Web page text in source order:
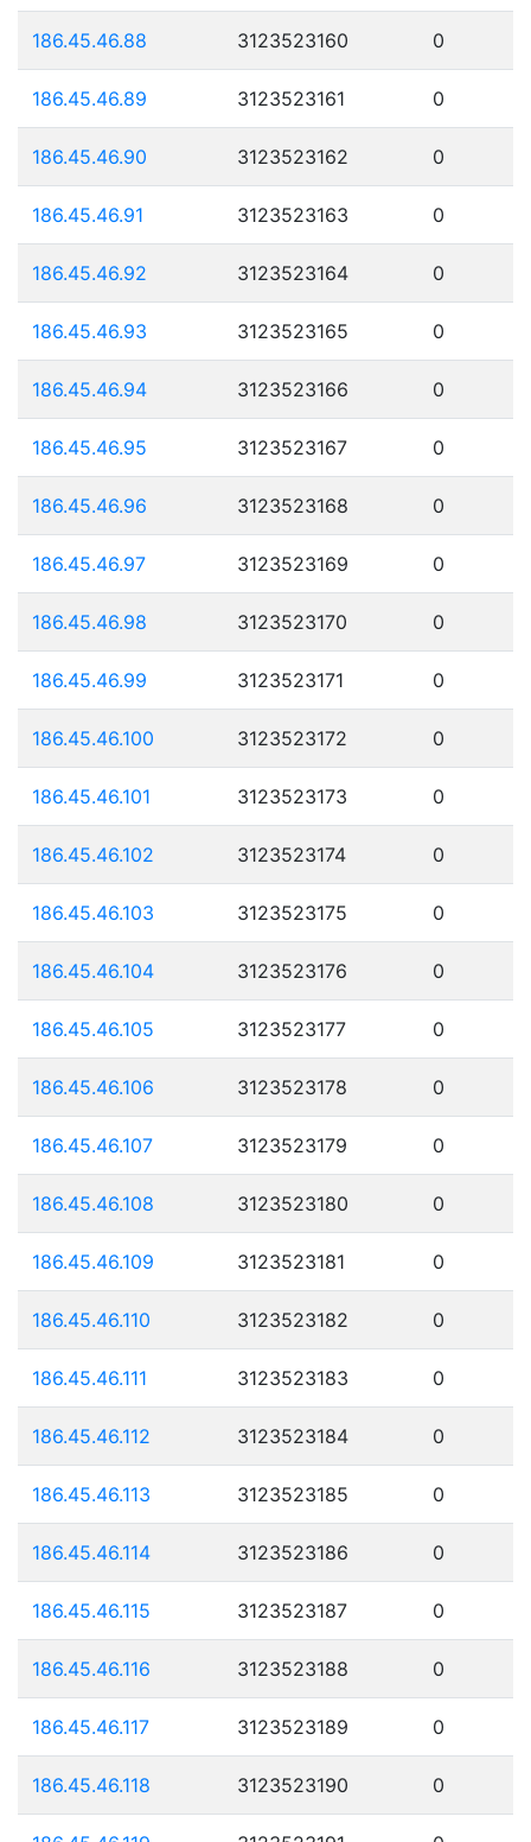
186.45.46.88 3123523160 0
186.45.46.89 3123523161 0
186.45.46.90 3123523162 0
186.45.46.91 3123523163 0
186.45.46.92 3123523164 0
186.45.46.93 3123523165 0
186.45.46.94 3123523166 0
186.45.46.95 3123523167 0
186.45.46.96 3123523168 0
186.45.46.97 3123523169 0
186.45.46.98 3123523170 0
186.45.46.99 3123523171 0
186.45.46.100 3123523172 0
186.45.46.101 3123523173 0
186.45.46.102 3123523174 0
186.45.46.103 3123523175 0
186.45.46.104 3123523176 0
186.45.46.105 3123523177 0
186.45.46.106 3123523178 0
186.45.46.107 3123523179 0
186.45.46.108 3123523180 0
186.45.46.109 3123523181 0
186.45.46.110 3123523182 0
186.45.46.111 3123523183 0
186.45.46.112 3123523184 0
186.45.46.113 3123523185 0
186.45.46.114 3123523186 0
186.45.46.115 3123523187 0
186.45.46.116 3123523188 0
186.45.46.117 3123523189 0
186.45.46.118 3123523190 0